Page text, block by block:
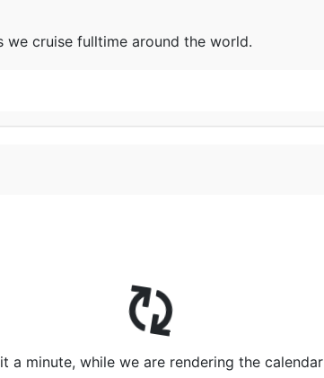
we cruise fulltime around the world.
a minute, while we are rendering the calendar